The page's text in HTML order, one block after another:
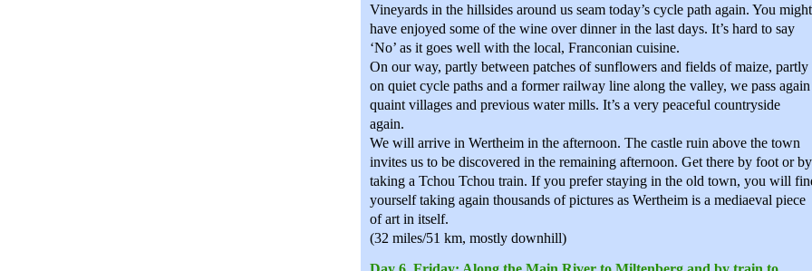
Vineyards in the hillsides around us seam today’s cycle path again. You might
have enjoyed some of the wine over dinner in the last days. It’s hard to say
‘No’ as it goes well with the local, Franconian cuisine.
On our way, partly between patches of sunflowers and fields of maize, partly
on quiet cycle paths and a former railway line along the valley, we pass again
quaint villages and previous water mills. It’s a very peaceful countryside
again.
We will arrive in Wertheim in the afternoon. The castle ruin above the town
invites us to be discovered in the remaining afternoon. Get there by foot or by
taking a Tchou Tchou train. If you prefer staying in the old town, you will
yourself taking again thousands of pictures as Wertheim is a mediaeval piece
of art in itself.
(32 miles/51 km, mostly downhill)